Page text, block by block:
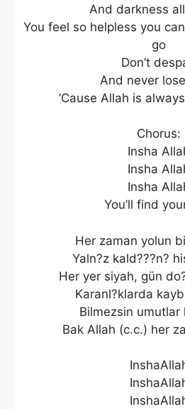
And darkness
You feel so helpless you
go
Don’t
And never
‘Cause Allah is
Chorus:
Insha
Insha
Insha
You’ll find
Her zaman yolun
Yaln?z kald???n?
Her yer siyah, gün
Karanl?klarda
Bilmezsin umutlar
Bak Allah (c.c.) her